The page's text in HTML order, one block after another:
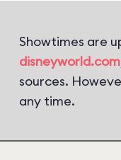
Showtimes are
disneyworld.com
sources.
any time.